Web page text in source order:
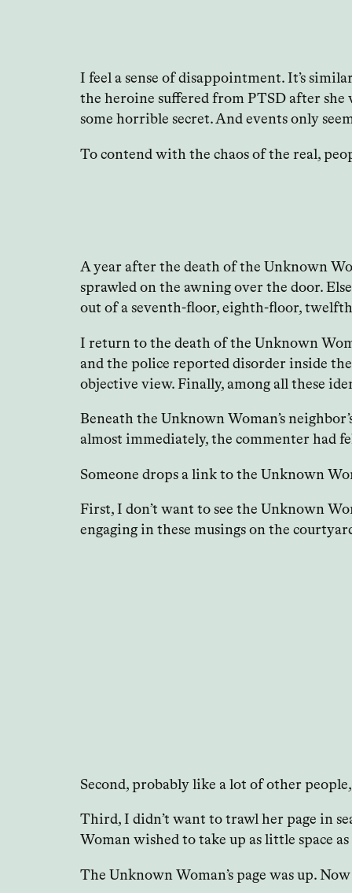
I feel a sense of disappointment. It’s
the heroine suffered from PTSD after she
some horrible secret. And events only
To contend with the chaos of the real,
A year after the death of the Unknown
sprawled on the awning over the door.
out of a seventh-floor, eighth-floor,
I return to the death of the Unknown
and the police reported disorder inside
objective view. Finally, among all these
Beneath the Unknown Woman’s
almost immediately, the commenter had
Someone drops a link to the Unknown
First, I don’t want to see the Unknown
engaging in these musings on the
Second, probably like a lot of other
Third, I didn’t want to trawl her page in
Woman wished to take up as little space
The Unknown Woman’s page was up.